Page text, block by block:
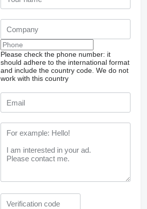
Please check the phone number: it
should adhere to the international format
and include the country code. We do not
work with this country